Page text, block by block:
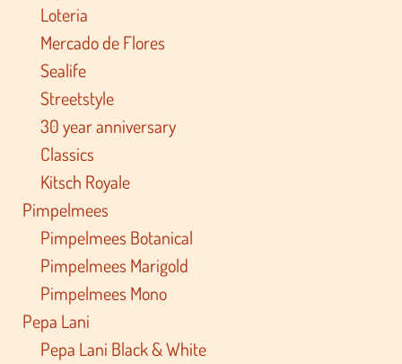
Loteria
Mercado de Flores
Sealife
Streetstyle
30 year anniversary
Classics
Kitsch Royale
Pimpelmees
Pimpelmees Botanical
Pimpelmees Marigold
Pimpelmees Mono
Pepa Lani
Pepa Lani Black & White